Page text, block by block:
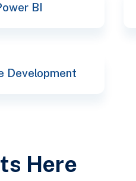
BI
Development
Here